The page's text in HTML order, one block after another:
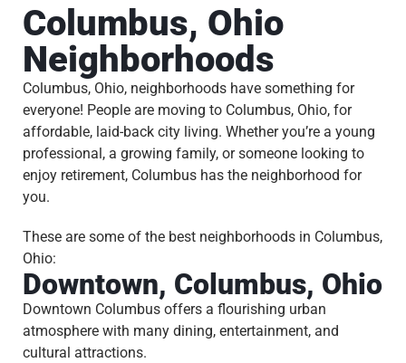
P
S
P
A
Y
M
E
N
T
C
O
N
T
A
Columbus, Ohio
Neighborhoods
Columbus, Ohio, neighborhoods have something for
everyone! People are moving to Columbus, Ohio, for
affordable, laid-back city living. Whether you’re a young
professional, a growing family, or someone looking to
enjoy retirement, Columbus has the neighborhood for
you.
These are some of the best neighborhoods in Columbus,
Ohio:
Downtown, Columbus, Ohio
Downtown Columbus offers a flourishing urban
atmosphere with many dining, entertainment, and
cultural attractions.